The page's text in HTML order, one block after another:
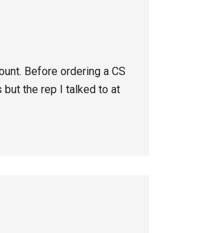
Before ordering a CS
the rep I talked to at